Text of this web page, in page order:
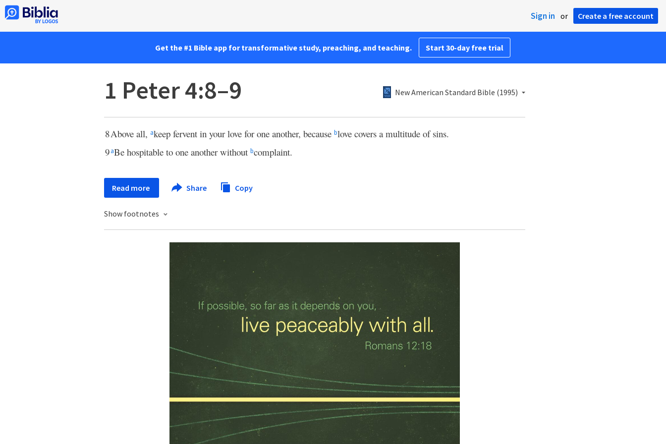
Sign in or Create a free account
Get the #1 Bible app for transformative study, preaching, and teaching. Start 30-day free trial
1 Peter 4:8–9 New American Standard Bible (1995)
8Above all, akeep fervent in your love for one another, because blove covers a multitude of sins.
9aBe hospitable to one another without bcomplaint.
Read more Share Copy
Show footnotes